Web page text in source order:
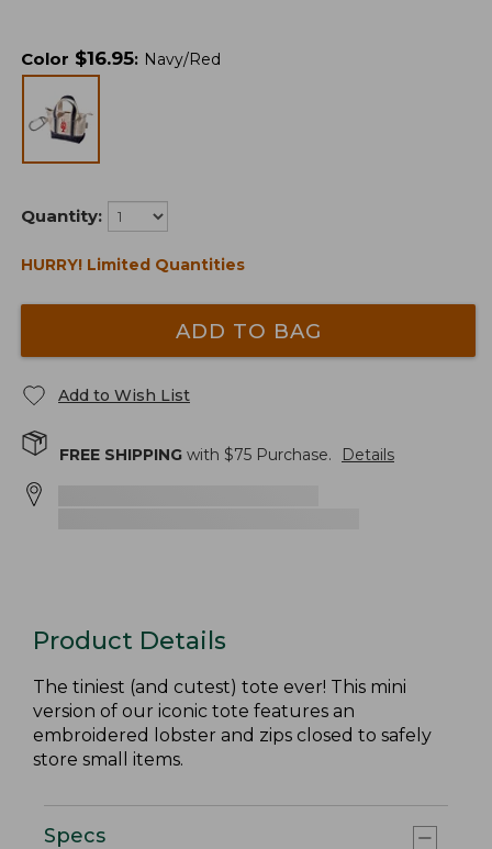
Color $16.95: Navy/Red
Quantity:
HURRY! Limited Quantities
ADD TO BAG
Add to Wish List
FREE SHIPPING with $75 Purchase. Details
Product Details
The tiniest (and cutest) tote ever! This mini
version of our iconic tote features an
embroidered lobster and zips closed to safely
store small items.
Specs